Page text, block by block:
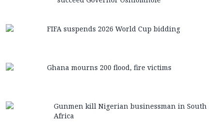
FIFA suspends 2026 World Cup bidding
Ghana mourns 200 flood, fire victims
Gunmen kill Nigerian businessman in South
Africa